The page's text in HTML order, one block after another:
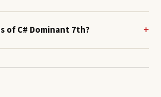
of C# Dominant 7th?